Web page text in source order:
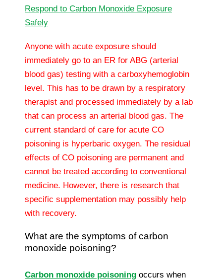
Respond to Carbon Monoxide Exposure
Safely
Anyone with acute exposure should
immediately go to an ER for ABG (arterial
blood gas) testing with a carboxyhemoglobin
level. This has to be drawn by a respiratory
therapist and processed immediately by a lab
that can process an arterial blood gas. The
current standard of care for acute CO
poisoning is hyperbaric oxygen. The residual
effects of CO poisoning are permanent and
cannot be treated according to conventional
medicine. However, there is research that
specific supplementation may possibly help
with recovery.
What are the symptoms of carbon
monoxide poisoning?
Carbon monoxide poisoning occurs when